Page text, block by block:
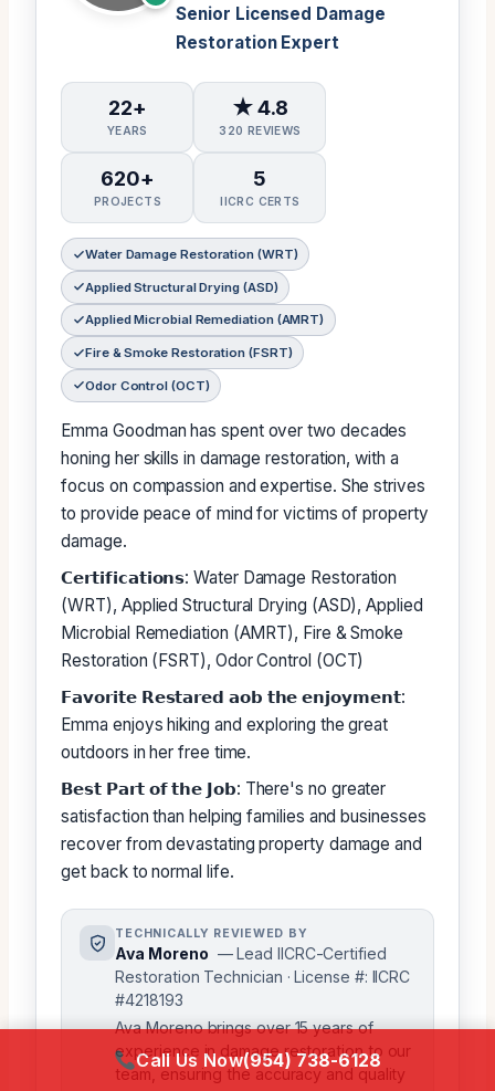
Senior Licensed Damage
Restoration Expert
22+
YEARS
★ 4.8
320 REVIEWS
620+
PROJECTS
5
IICRC CERTS
Water Damage Restoration (WRT)
Applied Structural Drying (ASD)
Applied Microbial Remediation (AMRT)
Fire & Smoke Restoration (FSRT)
Odor Control (OCT)
Emma Goodman has spent over two decades
honing her skills in damage restoration, with a
focus on compassion and expertise. She strives
to provide peace of mind for victims of property
damage.
𝗖𝗲𝗿𝘁𝗶𝗳𝗶𝗰𝗮𝘁𝗶𝗼𝗻𝘀: Water Damage Restoration
(WRT), Applied Structural Drying (ASD), Applied
Microbial Remediation (AMRT), Fire & Smoke
Restoration (FSRT), Odor Control (OCT)
𝗙𝗮𝘃𝗼𝗿𝗶𝘁𝗲 𝗥𝗲𝘀𝘁𝗮𝗿𝗲𝗱 𝗮𝗼𝗯 𝘁𝗵𝗲 𝗲𝗻𝗷𝗼𝘆𝗺𝗲𝗻𝘁:
Emma enjoys hiking and exploring the great
outdoors in her free time.
𝗕𝗲𝘀𝘁 𝗣𝗮𝗿𝘁 𝗼𝗳 𝘁𝗵𝗲 𝗝𝗼𝗯: There's no greater
satisfaction than helping families and businesses
recover from devastating property damage and
get back to normal life.
TECHNICALLY REVIEWED BY
Ava Moreno — Lead IICRC-Certified
Restoration Technician · License #: IICRC
#4218193
Ava Moreno brings over 15 years of
experience in damage restoration to our
team, ensuring the accuracy and quality
Call Us Now(954) 738-6128